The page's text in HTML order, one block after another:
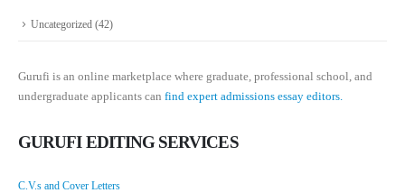
Uncategorized (42)
Gurufi is an online marketplace where graduate, professional school, and
undergraduate applicants can find expert admissions essay editors.
GURUFI EDITING SERVICES
C.V.s and Cover Letters